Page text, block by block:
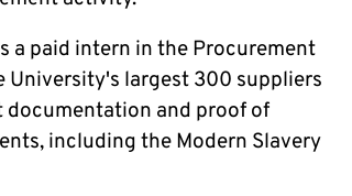
a paid intern in the Procurement
largest 300 suppliers
documentation and proof of
including the Modern Slavery